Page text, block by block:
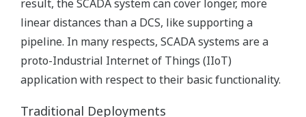
result, the SCADA system can cover longer, more
linear distances than a DCS, like supporting a
pipeline. In many respects, SCADA systems are a
proto-Industrial Internet of Things (IIoT)
application with respect to their basic functionality.
Traditional Deployments